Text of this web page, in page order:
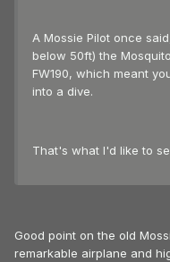
A Mossie Pilot once
below 50ft) the
FW190, which meant
into a dive.
That's what I'd like to
Good point on the old
remarkable airplane and